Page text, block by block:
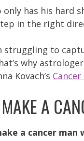
only has his hard
in the right
struggling to
why
Kovach’s
A
a cancer